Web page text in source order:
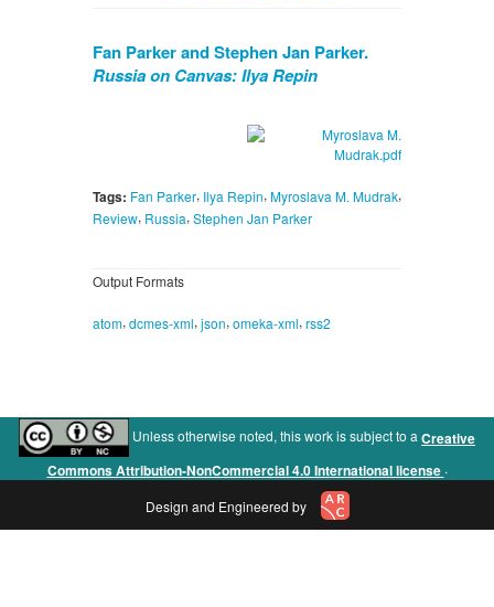
Fan Parker and Stephen Jan Parker.
Russia on Canvas: Ilya Repin
Tags: Fan Parker, Ilya Repin, Myroslava M. Mudrak,
Review, Russia, Stephen Jan Parker
Output Formats
atom, dcmes-xml, json, omeka-xml, rss2
Unless otherwise noted, this work is subject to a Creative
Commons Attribution-NonCommercial 4.0 International license .
Design and Engineered by